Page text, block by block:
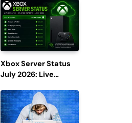
Xbox Server Status
July 2026: Live
Reports